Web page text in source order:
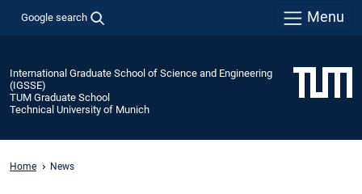
Google search Menu
International Graduate School of Science and Engineering
(IGSSE)
TUM Graduate School
Technical University of Munich
Home News